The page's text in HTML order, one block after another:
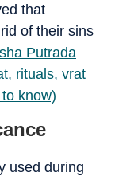
that
of their sins
Putrada
rituals, vrat
know)
used during